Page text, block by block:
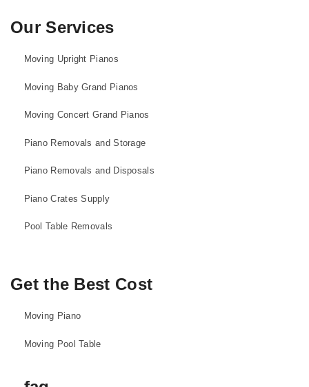
Our Services
Moving Upright Pianos
Moving Baby Grand Pianos
Moving Concert Grand Pianos
Piano Removals and Storage
Piano Removals and Disposals
Piano Crates Supply
Pool Table Removals
Get the Best Cost
Moving Piano
Moving Pool Table